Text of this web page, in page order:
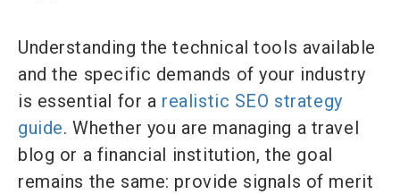
Understanding the technical tools available
and the specific demands of your industry
is essential for a realistic SEO strategy
guide. Whether you are managing a travel
blog or a financial institution, the goal
remains the same: provide signals of merit